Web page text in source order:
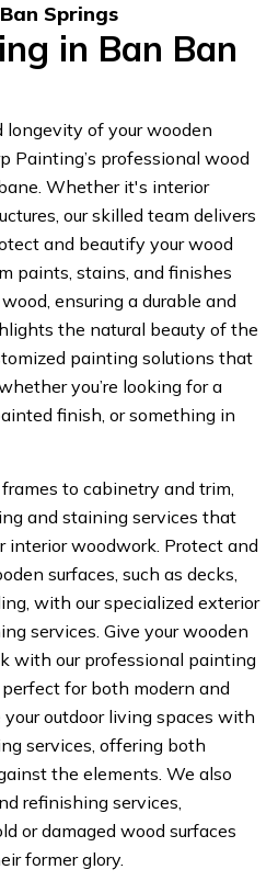
Springs
in Ban Ban
longevity of your wooden
Painting’s professional wood
Whether it's interior
our skilled team delivers
and beautify your wood
paints, stains, and finishes
ensuring a durable and
the natural beauty of the
painting solutions that
you’re looking for a
finish, or something in
to cabinetry and trim,
and staining services that
interior woodwork. Protect and
surfaces, such as decks,
with our specialized exterior
services. Give your wooden
with our professional painting
for both modern and
outdoor living spaces with
services, offering both
the elements. We also
refinishing services,
or damaged wood surfaces
former glory.